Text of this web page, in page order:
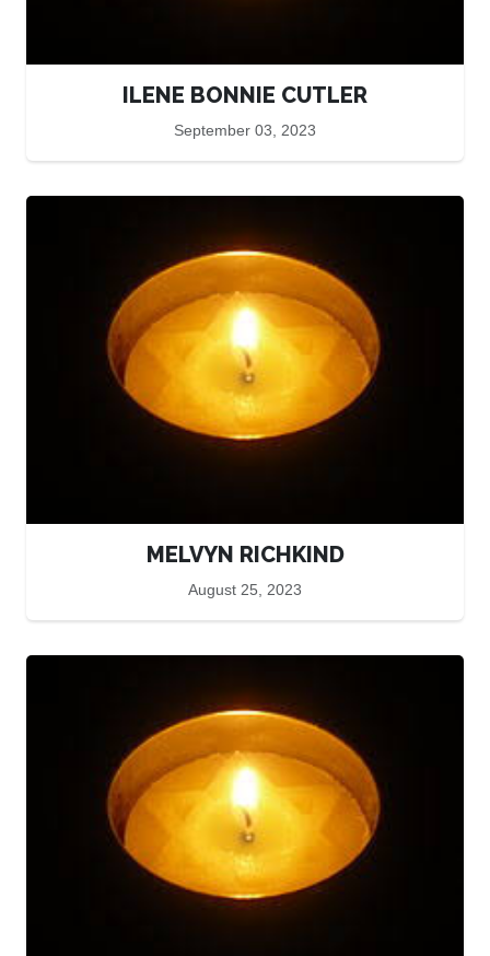
ILENE BONNIE CUTLER
September 03, 2023
MELVYN RICHKIND
August 25, 2023